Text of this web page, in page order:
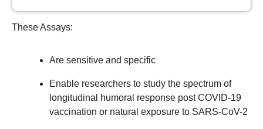
These Assays:
Are sensitive and specific
Enable researchers to study the spectrum of
longitudinal humoral response post COVID-19
vaccination or natural exposure to SARS-CoV-2